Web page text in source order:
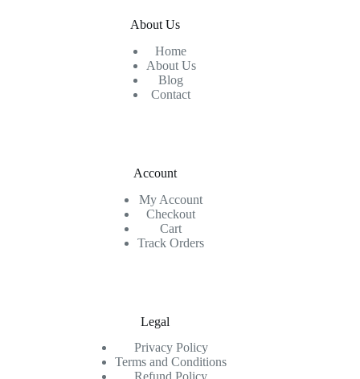
About Us
Home
About Us
Blog
Contact
Account
My Account
Checkout
Cart
Track Orders
Legal
Privacy Policy
Terms and Conditions